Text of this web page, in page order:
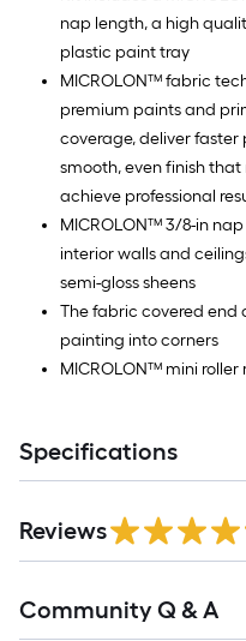
nap length, a high
plastic paint tray
MICROLON™ fabric
premium paints and
coverage, deliver
smooth, even finish
achieve professional
MICROLON™ 3/8-in
interior walls and
semi-gloss sheens
The fabric covered end
painting into corners
MICROLON™ mini
Specifications
All
Reviews
All
Community Q & A